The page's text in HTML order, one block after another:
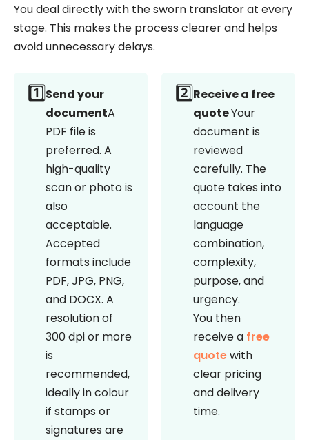
You deal directly with the sworn translator at every
stage. This makes the process clearer and helps
avoid unnecessary delays.
1️⃣Send your
documentA
PDF file is
preferred. A
high-quality
scan or photo is
also
acceptable.
Accepted
formats include
PDF, JPG, PNG,
and DOCX. A
resolution of
300 dpi or more
is
recommended,
ideally in colour
if stamps or
signatures are
2️⃣Receive a free
quoteYour
document is
reviewed
carefully. The
quote takes into
account the
language
combination,
complexity,
purpose, and
urgency.
You then
receive a free
quotewith
clear pricing
and delivery
time.